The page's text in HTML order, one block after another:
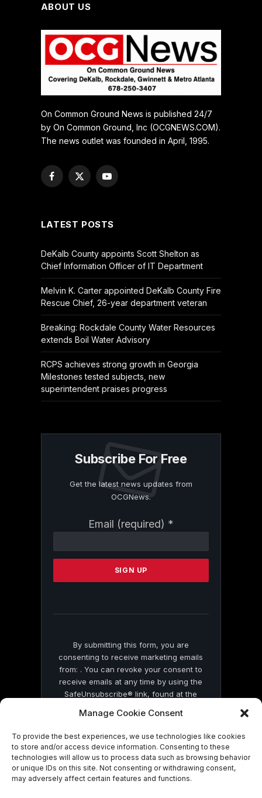
Manage Cookie Consent
To provide the best experiences, we use technologies like cookies
to store and/or access device information. Consenting to these
technologies will allow us to process data such as browsing behavior
or unique IDs on this site. Not consenting or withdrawing consent,
may adversely affect certain features and functions.
ABOUT US
On Common Ground News is published 24/7
by On Common Ground, Inc (OCGNEWS.COM).
The news outlet was founded in April, 1995.
Facebook
X
YouTube
LATEST POSTS
DeKalb County appoints Scott Shelton as
Chief Information Officer of IT Department
Melvin K. Carter appointed DeKalb County Fire
Rescue Chief, 26-year department veteran
Breaking: Rockdale County Water Resources
extends Boil Water Advisory
RCPS achieves strong growth in Georgia
Milestones tested subjects, new
superintendent praises progress
Subscribe For Free
Get the latest news updates from
OCGNews.
Email (required) *
Contact
Please
this
By submitting this form, you are
consenting to receive marketing emails
from: . You can revoke your consent to
receive emails at any time by using the
SafeUnsubscribe® link, found at the
by Constant Contact